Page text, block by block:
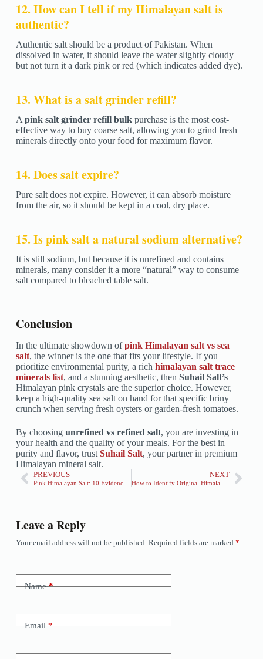
12. How can I tell if my Himalayan salt is
authentic?
Authentic salt should be a product of Pakistan. When
dissolved in water, it should leave the water slightly cloudy
but not turn it a dark pink or red (which indicates added dye).
13. What is a salt grinder refill?
A pink salt grinder refill bulkpurchase is the most cost-
effective way to buy coarse salt, allowing you to grind fresh
minerals directly onto your food for maximum flavor.
14. Does salt expire?
Pure salt does not expire. However, it can absorb moisture
from the air, so it should be kept in a cool, dry place.
15. Is pink salt a natural sodium alternative?
It is still sodium, but because it is unrefined and contains
minerals, many consider it a more “natural” way to consume
salt compared to bleached table salt.
Conclusion
In the ultimate showdown ofpink Himalayan salt vs sea
salt, the winner is the one that fits your lifestyle. If you
prioritize environmental purity, a rich himalayan salt trace
minerals list, and a stunning aesthetic, then Suhail Salt’s
Himalayan pink crystals are the superior choice. However,
keep a high-quality sea salt on hand for that specific briny
crunch when serving fresh oysters or garden-fresh tomatoes.
By choosing unrefined vs refined salt, you are investing in
your health and the quality of your meals. For the best in
purity and flavor, trust Suhail Salt, your partner in premium
Himalayan mineral salt.
PREVIOUS
Pink Himalayan Salt: 10 Evidence-Based Benefits
NEXT
Leave a Reply
Your email address will not be published. Required fields are marked *
Name*
Email*